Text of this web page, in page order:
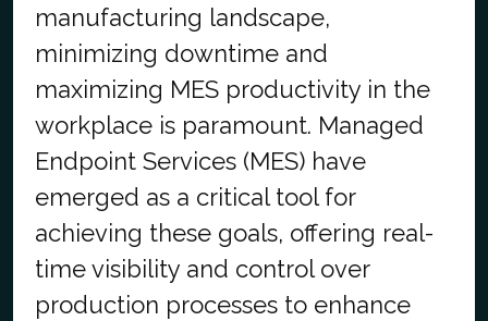
manufacturing landscape,
minimizing downtime and
maximizing MES productivity in the
workplace is paramount. Managed
Endpoint Services (MES) have
emerged as a critical tool for
achieving these goals, offering real-
time visibility and control over
production processes to enhance